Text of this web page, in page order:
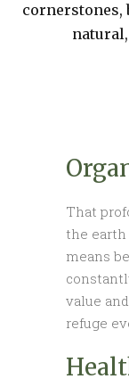
cornerstones,
That
the
means
value
refuge